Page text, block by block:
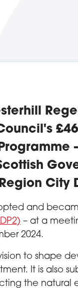
City
and
– at a
2024.
to shape
It is also
the natural